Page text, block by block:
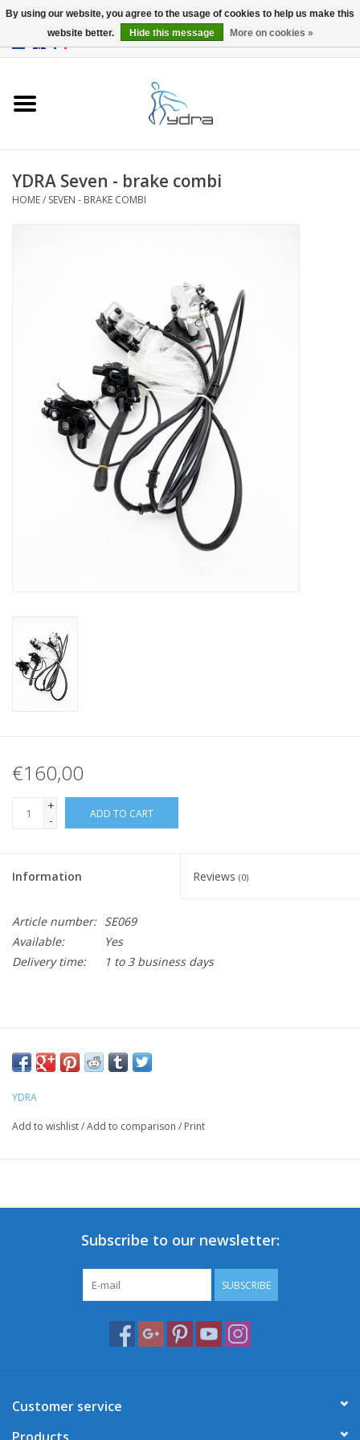
YDRA Seven - brake combi
HOME/ SEVEN - BRAKE COMBI
€160,00
+
-
ADD TO CART
Information Reviews (0)
Article number: SE069
Available:
Yes
Delivery time:
1 to 3 business days
YDRA
Add to wishlist/Add to comparison / Print
Subscribe to our newsletter:
SUBSCRIBE
Customer service
By using our website, you agree to the usage of cookies to help us make this
website better.
Hide this message More on cookies »